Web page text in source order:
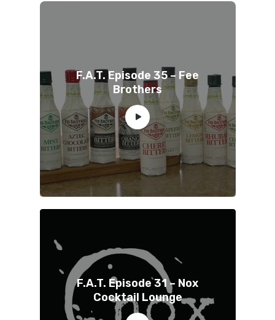
F.A.T. Episode 35 – Fee
Brothers
F.A.T. Episode 31 – Nox
Cocktail Lounge